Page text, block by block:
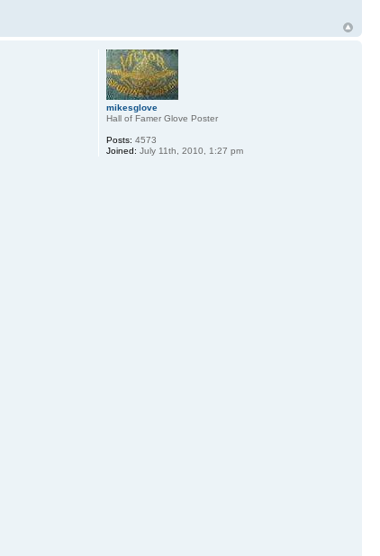
mikesglove
Hall of Famer Glove Poster
Posts: 4573
Joined: July 11th, 2010, 1:27 pm